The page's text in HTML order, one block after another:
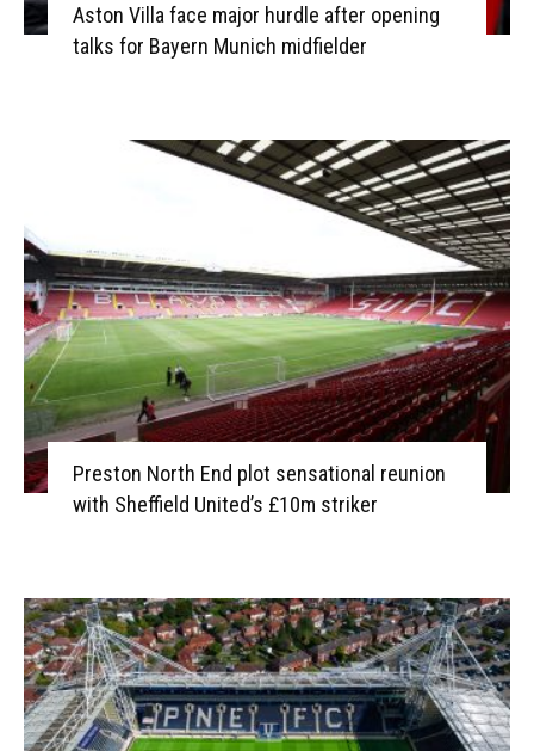
Aston Villa face major hurdle after opening
talks for Bayern Munich midfielder
Preston North End plot sensational reunion
with Sheffield United’s £10m striker